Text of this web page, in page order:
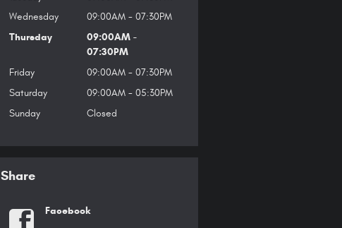
Wednesday
09:00AM - 07:30PM
Thursday
09:00AM -
07:30PM
Friday
09:00AM - 07:30PM
Saturday
09:00AM - 05:30PM
Sunday
Closed
Share
Facebook